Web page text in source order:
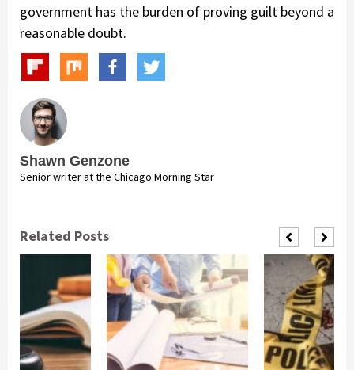
government has the burden of proving guilt beyond a
reasonable doubt.
Shawn Genzone
Senior writer at the Chicago Morning Star
Related Posts